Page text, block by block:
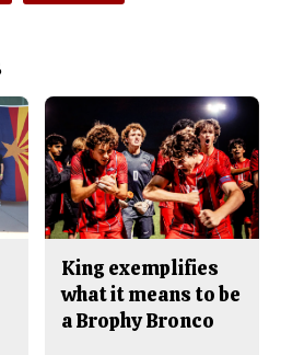
King exemplifies
what it means to be
a Brophy Bronco